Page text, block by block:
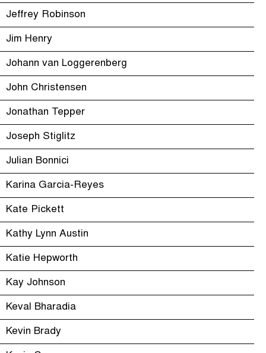
Jeffrey Robinson
Jim Henry
Johann van Loggerenberg
John Christensen
Jonathan Tepper
Joseph Stiglitz
Julian Bonnici
Karina Garcia-Reyes
Kate Pickett
Kathy Lynn Austin
Katie Hepworth
Kay Johnson
Keval Bharadia
Kevin Brady